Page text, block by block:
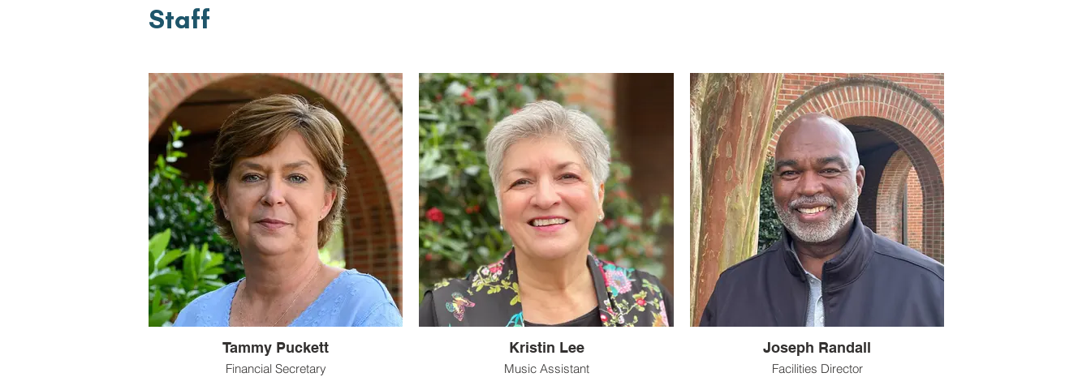
Staff
Tammy Puckett
Financial Secretary
Kristin Lee
Music Assistant
Joseph Randall
Facilities Director